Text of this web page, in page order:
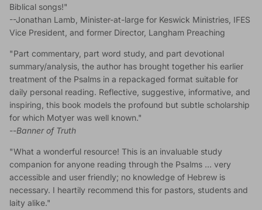
Biblical songs!"
--Jonathan Lamb, Minister-at-large for Keswick Ministries, IFES
Vice President, and former Director, Langham Preaching
"Part commentary, part word study, and part devotional
summary/analysis, the author has brought together his earlier
treatment of the Psalms in a repackaged format suitable for
daily personal reading. Reflective, suggestive, informative, and
inspiring, this book models the profound but subtle scholarship
for which Motyer was well known."
--Banner of Truth
"What a wonderful resource! This is an invaluable study
companion for anyone reading through the Psalms … very
accessible and user friendly; no knowledge of Hebrew is
necessary. I heartily recommend this for pastors, students and
laity alike."